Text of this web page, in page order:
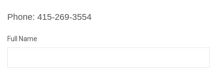
Phone: 415-269-3554
Full Name